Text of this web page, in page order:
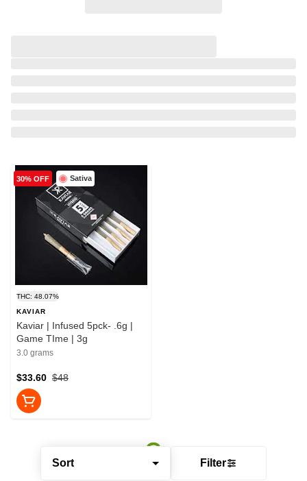
Sort Filter
Sativa
30% OFF
THC: 48.07%
KAVIAR
Kaviar | Infused 5pck- .6g |
Game TIme | 3g
3.0 grams
$48
$33.60